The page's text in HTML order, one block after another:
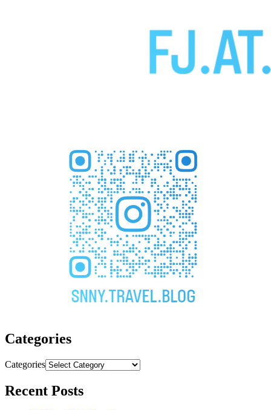
Categories
Categories
Recent Posts